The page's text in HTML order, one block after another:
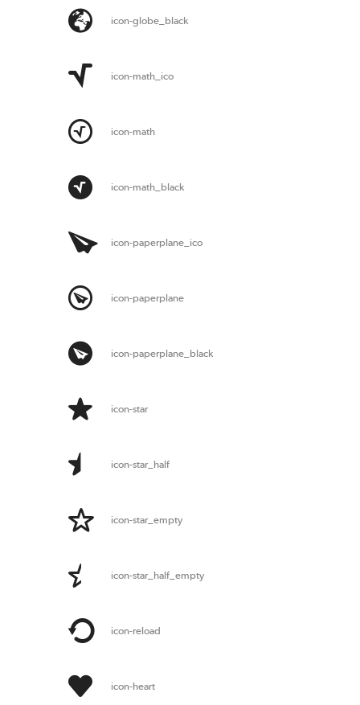
icon-globe_black
icon-math_ico
icon-math
icon-math_black
icon-paperplane_ico
icon-paperplane
icon-paperplane_black
icon-star
icon-star_half
icon-star_empty
icon-star_half_empty
icon-reload
icon-heart